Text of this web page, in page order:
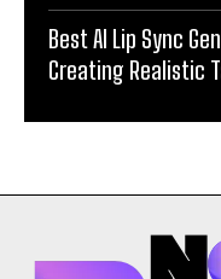
Best AI Lip Sync
Creating Realistic